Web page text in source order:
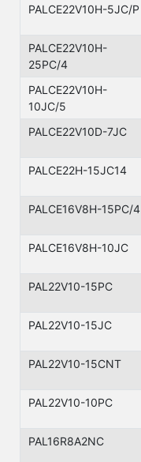
PALCE22V10H-5JC/P
PALCE22V10H-
25PC/4
PALCE22V10H-
10JC/5
PALCE22V10D-7JC
PALCE22H-15JC14
PALCE16V8H-15PC/4
PALCE16V8H-10JC
PAL22V10-15PC
PAL22V10-15JC
PAL22V10-15CNT
PAL22V10-10PC
PAL16R8A2NC